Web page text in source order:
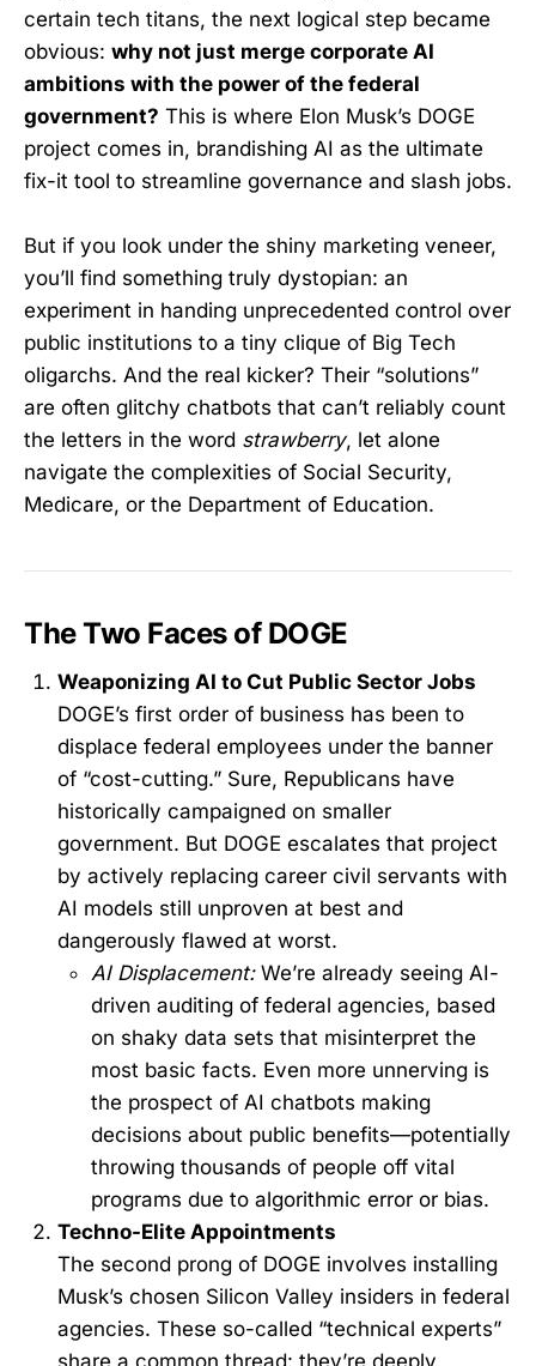
certain tech titans, the next logical step became
obvious: why not just merge corporate AI
ambitions with the power of the federal
government? This is where Elon Musk’s DOGE
project comes in, brandishing AI as the ultimate
fix-it tool to streamline governance and slash jobs.
But if you look under the shiny marketing veneer,
you’ll find something truly dystopian: an
experiment in handing unprecedented control over
public institutions to a tiny clique of Big Tech
oligarchs. And the real kicker? Their “solutions”
are often glitchy chatbots that can’t reliably count
the letters in the word strawberry, let alone
navigate the complexities of Social Security,
Medicare, or the Department of Education.
The Two Faces of DOGE
Weaponizing AI to Cut Public Sector Jobs
DOGE’s first order of business has been to
displace federal employees under the banner
of “cost-cutting.” Sure, Republicans have
historically campaigned on smaller
government. But DOGE escalates that project
by actively replacing career civil servants with
AI models still unproven at best and
dangerously flawed at worst.
AI Displacement:We’re already seeing AI-
driven auditing of federal agencies, based
on shaky data sets that misinterpret the
most basic facts. Even more unnerving is
the prospect of AI chatbots making
decisions about public benefits—potentially
throwing thousands of people off vital
programs due to algorithmic error or bias.
Techno-Elite Appointments
The second prong of DOGE involves installing
Musk’s chosen Silicon Valley insiders in federal
agencies. These so-called “technical experts”
share a common thread: they’re deeply